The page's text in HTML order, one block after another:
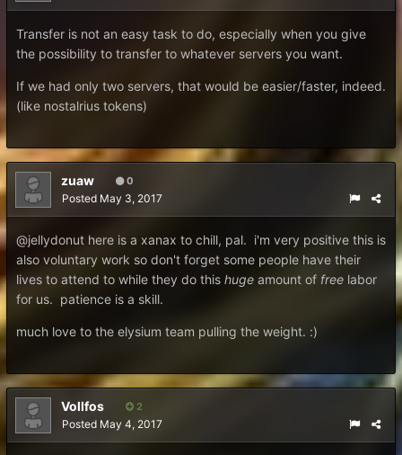
Transfer is not an easy task to do, especially when you give
the possibility to transfer to whatever servers you want.
If we had only two servers, that would be easier/faster, indeed.
(like nostalrius tokens)
zuaw 0
Posted May 3, 2017
@jellydonut here is a xanax to chill, pal. i'm very positive this is
also voluntary work so don't forget some people have their
lives to attend to while they do this huge amount of free labor
for us. patience is a skill.
much love to the elysium team pulling the weight. :)
Vollfos 2
Posted May 4, 2017